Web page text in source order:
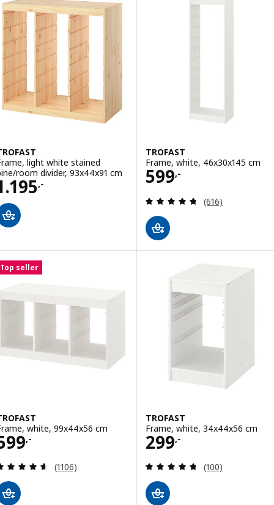
light white stained
room divider, 93x44x91 cm
,-
1195,-
TROFAST
Frame, white, 46x30x145 cm
599,-
Price 599,-
Review: 4.7
(616)
Top seller
white, 99x44x56 cm
,- 599,-
Review: 4.6 out of 5 stars. Total reviews:
(1106)
TROFAST
Frame, white, 34x44x56 cm
299,-
Price 299,-
Review: 4.7
(100)